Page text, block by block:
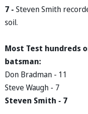
7 - Steven Smith
soil.
Most Test hundreds
batsman:
Don Bradman - 11
Steve Waugh - 7
Steven Smith - 7